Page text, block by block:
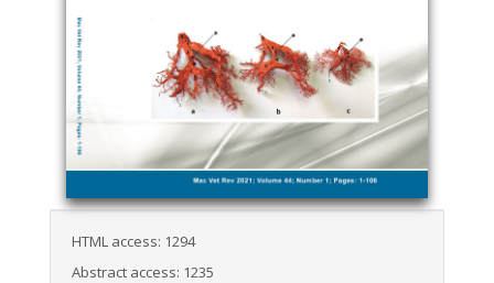
HTML access: 1294
Abstract access: 1235